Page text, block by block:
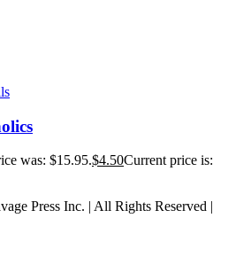
was: $15.95.$4.50Current price is:
Press Inc. | All Rights Reserved |